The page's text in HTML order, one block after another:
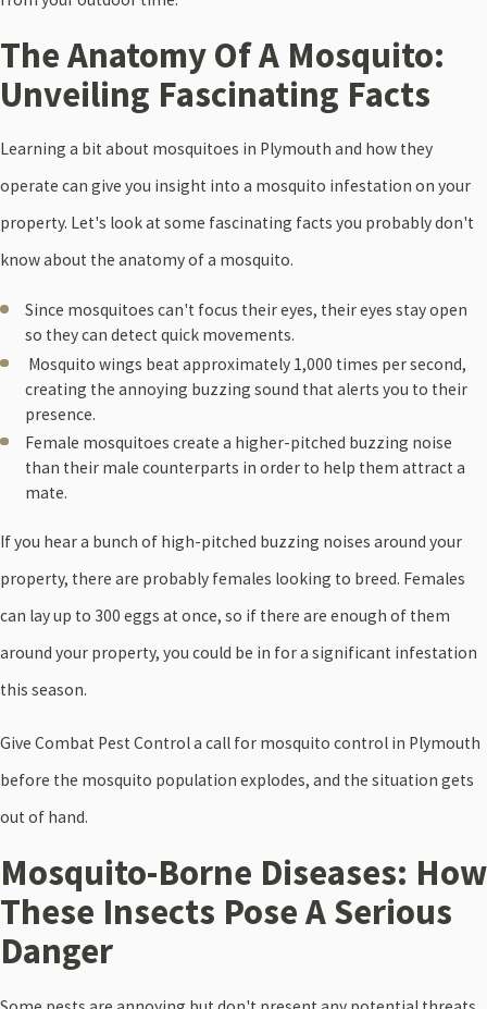
The Anatomy Of A Mosquito:
Unveiling Fascinating Facts
Learning a bit about mosquitoes in Plymouth and how they
operate can give you insight into a mosquito infestation on your
property. Let's look at some fascinating facts you probably don't
know about the anatomy of a mosquito.
Since mosquitoes can't focus their eyes, their eyes stay open
so they can detect quick movements.
Mosquito wings beat approximately 1,000 times per second,
creating the annoying buzzing sound that alerts you to their
presence.
Female mosquitoes create a higher-pitched buzzing noise
than their male counterparts in order to help them attract a
mate.
If you hear a bunch of high-pitched buzzing noises around your
property, there are probably females looking to breed. Females
can lay up to 300 eggs at once, so if there are enough of them
around your property, you could be in for a significant infestation
this season.
Give Combat Pest Control a call for mosquito control in Plymouth
before the mosquito population explodes, and the situation gets
out of hand.
Mosquito-Borne Diseases: How
These Insects Pose A Serious
Danger